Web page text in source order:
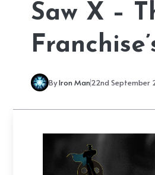
Saw X –
ByIron Man22nd September